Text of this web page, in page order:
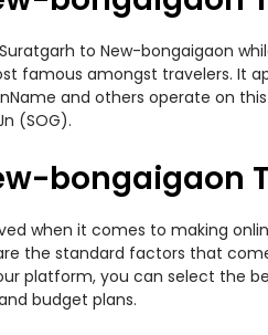
to New-bongaigaon
famous amongst travelers. It
and others operate on
(SOG).
bongaigaon
when it comes to making
the standard factors that
platform, you can select the
budget plans.